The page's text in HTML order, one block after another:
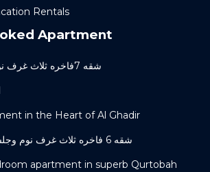
Rentals
Apartment
شقه 7فاخره ثلاث غرف نوم وجلسه خارجيه
in the Heart of Al Ghadir
شقه 6 فاخره ثلاث غرف نوم وجلسه خارجيه صغيرة
apartment in superb Qurtobah